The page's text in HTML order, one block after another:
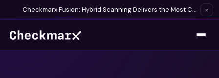
Checkmarx Fusion: Hybrid Scanning Delivers the Most Complete Vulnerability Detection Available ×